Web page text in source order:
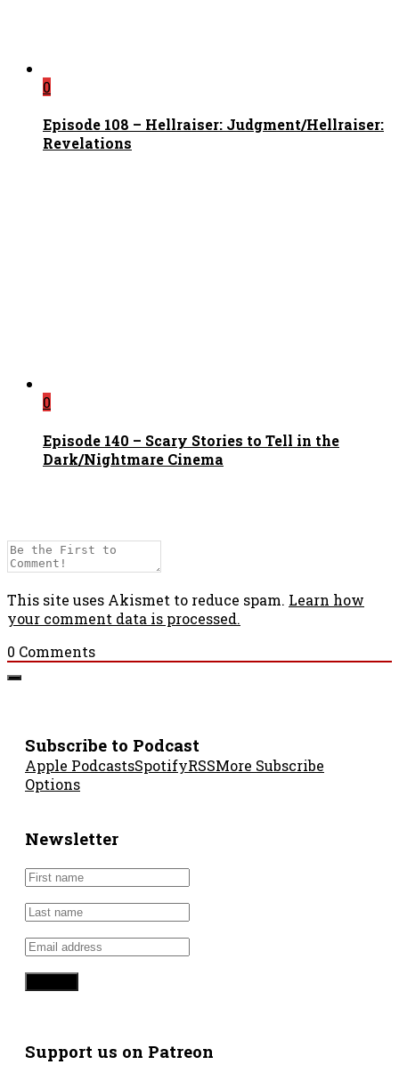
0
Episode 108 – Hellraiser: Judgment/Hellraiser:
Revelations
0
Episode 140 – Scary Stories to Tell in the
Dark/Nightmare Cinema
This site uses Akismet to reduce spam. Learn how
your comment data is processed.
0 Comments
Subscribe to Podcast
Apple PodcastsSpotifyRSSMore Subscribe
Options
Newsletter
Support us on Patreon